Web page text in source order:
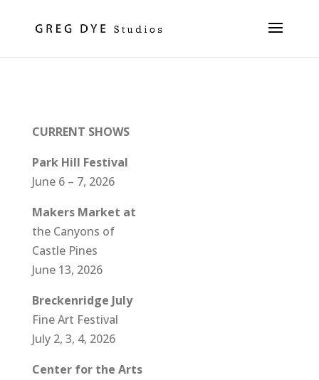
CURRENT SHOWS
Park Hill Festival
June 6 – 7, 2026
Makers Market at
the Canyons of
Castle Pines
June 13, 2026
Breckenridge July
Fine Art Festival
July 2, 3, 4, 2026
Center for the Arts